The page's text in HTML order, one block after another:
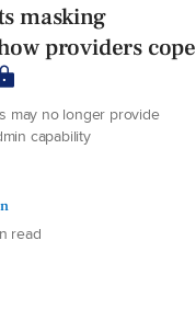
masking
providers cope
may no longer provide
capability
read